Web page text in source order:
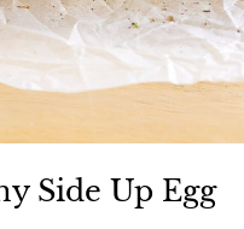
Side Up Egg